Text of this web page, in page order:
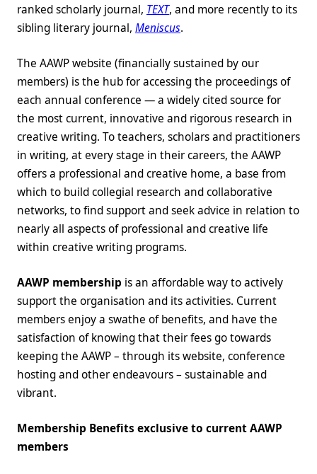
ranked scholarly journal, TEXT, and more recently to its
sibling literary journal, Meniscus.
The AAWP website (financially sustained by our
members) is the hub for accessing the proceedings of
each annual conference — a widely cited source for
the most current, innovative and rigorous research in
creative writing. To teachers, scholars and practitioners
in writing, at every stage in their careers, the AAWP
offers a professional and creative home, a base from
which to build collegial research and collaborative
networks, to find support and seek advice in relation to
nearly all aspects of professional and creative life
within creative writing programs.
AAWP membership is an affordable way to actively
support the organisation and its activities. Current
members enjoy a swathe of benefits, and have the
satisfaction of knowing that their fees go towards
keeping the AAWP – through its website, conference
hosting and other endeavours – sustainable and
vibrant.
Membership Benefits exclusive to current AAWP
members